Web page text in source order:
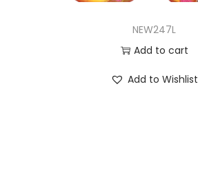
NEW247L
Add to cart
Add to Wishlist